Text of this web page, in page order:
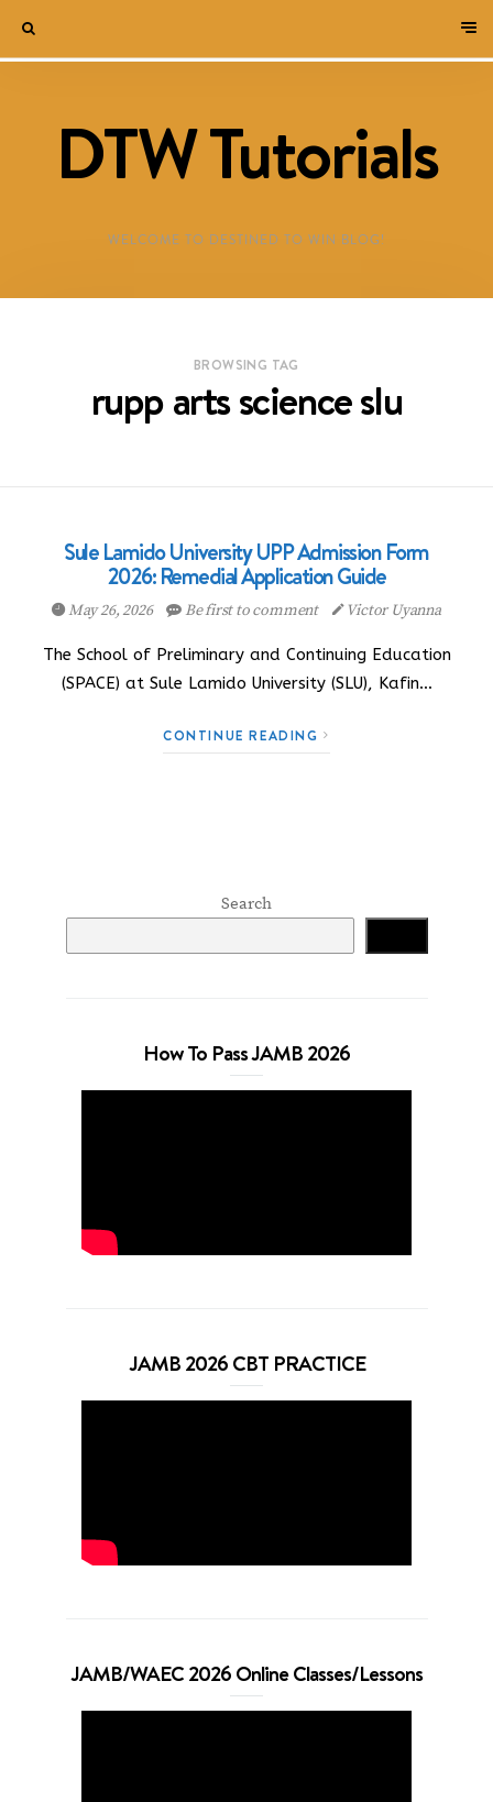
DTW Tutorials
WELCOME TO DESTINED TO WIN BLOG!
BROWSING TAG
rupp arts science slu
Sule Lamido University UPP Admission Form
2026: Remedial Application Guide
May 26, 2026 Be first to comment Victor Uyanna
The School of Preliminary and Continuing Education
(SPACE) at Sule Lamido University (SLU), Kafin…
CONTINUE READING
Search
How To Pass JAMB 2026
JAMB 2026 CBT PRACTICE
JAMB/WAEC 2026 Online Classes/Lessons